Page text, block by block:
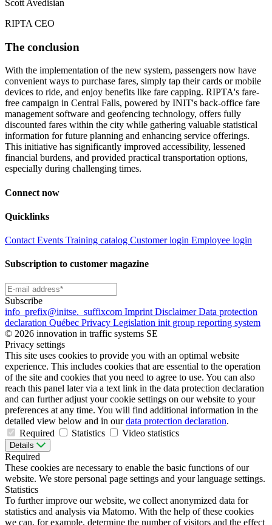
Scott Avedisian
RIPTA CEO
The conclusion
With the implementation of the new system, passengers now have
convenient ways to purchase fares, simply tap their cards or mobile
devices to ride, and enjoy benefits like fare capping. RIPTA's fare-
free campaign in Central Falls, powered by INIT's back-office fare
management software and geofencing technology, offers fully
discounted fares within the city while gathering valuable statistical
information for future planning and enhancing service offerings.
This initiative has significantly improved accessibility, lessened
financial burdens, and provided practical transportation options,
especially during challenging times.
Connect now
Quicklinks
Contact Events Training catalog Customer login Employee login
Subscription to customer magazine
Subscribe
info _prefix@initse. _suffixcom Imprint DisclaimerData protection
declaration Québec Privacy Legislation init group reporting system
© 2026 innovation in traffic systems SE
Privacy settings
This site uses cookies to provide you with an optimal website
experience. This includes cookies that are essential to the operation
of the site and cookies that you need to agree to use. You can also
reach this panel later via a text link in the data protection declaration
and can further adjust your cookie settings on our website to your
preferences at any time. You will find additional information in the
detailed view below and in ourdata protection declaration.
Required
Statistics Video statistics
Details
Required
These cookies are necessary to enable the basic functions of our
website. We store personal page settings and your language settings.
Statistics
To further improve our website, we collect anonymized data for
statistics and analysis via Matomo. With the help of these cookies
we can, for example, determine the number of visitors and the effect